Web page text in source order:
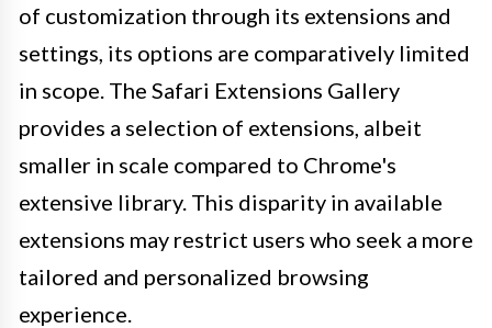
of customization through its extensions and
settings, its options are comparatively limited
in scope. The Safari Extensions Gallery
provides a selection of extensions, albeit
smaller in scale compared to Chrome's
extensive library. This disparity in available
extensions may restrict users who seek a more
tailored and personalized browsing
experience.